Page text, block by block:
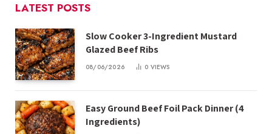
LATEST POSTS
Slow Cooker 3-Ingredient Mustard
Glazed Beef Ribs
08/06/2026 0 VIEWS
Easy Ground Beef Foil Pack Dinner (4
Ingredients)